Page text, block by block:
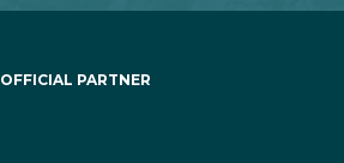
OFFICIAL PARTNER